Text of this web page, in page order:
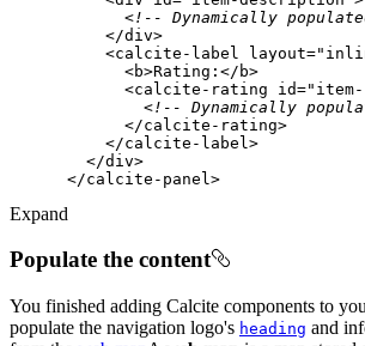
<!-- Dynamically
</div>
<calcite-label layout=
<b>Rating: </ b>
<calcite-rating id=
<!-- Dynamically
</calcite-rating>
</calcite-label >
</div>
</calcite-panel >
Expand
Populate the content
You finished adding Calcite components to
populate the navigation logo's heading and